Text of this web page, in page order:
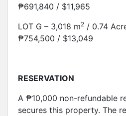
₱691,840 / $11,965
LOT G – 3,018 m2 / 0.74
₱754,500 / $13,049
RESERVATION
A ₱10,000 non-refundable
secures this property. The